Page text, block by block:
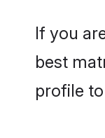
If you
best
profile